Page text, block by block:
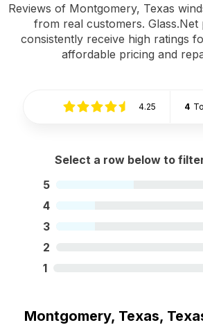
Reviews of Montgomery, Texas
from real customers.
consistently receive high ratings
affordable pricing and
4.25 4
Select a row below to
5
4
3
2
1
Montgomery, Texas,